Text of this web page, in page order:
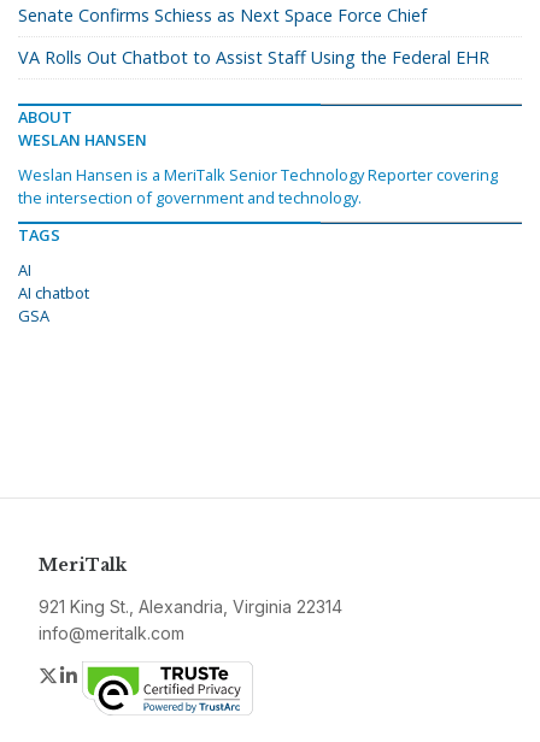
Senate Confirms Schiess as Next Space Force Chief
VA Rolls Out Chatbot to Assist Staff Using the Federal EHR
ABOUT
WESLAN HANSEN
Weslan Hansen is a MeriTalk Senior Technology Reporter covering
the intersection of government and technology.
TAGS
AI
AI chatbot
GSA
MeriTalk
921 King St., Alexandria, Virginia 22314
info@meritalk.com
Twitter
LinkedIn